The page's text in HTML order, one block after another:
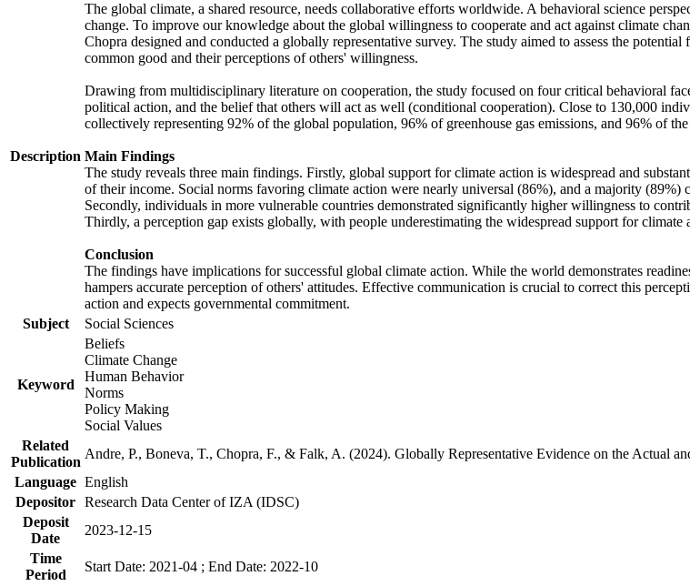
Description
The global climate, a shared resource, needs collaborative efforts worldwide. A behavioral science
change. To improve our knowledge about the global willingness to cooperate and act against climate
Chopra designed and conducted a globally representative survey. The study aimed to assess the
common good and their perceptions of others' willingness.
Drawing from multidisciplinary literature on cooperation, the study focused on four critical behavioral
political action, and the belief that others will act as well (conditional cooperation). Close to 130,000
collectively representing 92% of the global population, 96% of greenhouse gas emissions, and 96% of
Main Findings
The study reveals three main findings. Firstly, global support for climate action is widespread and
of their income. Social norms favoring climate action were nearly universal (86%), and a majority (89%)
Secondly, individuals in more vulnerable countries demonstrated significantly higher willingness to
Thirdly, a perception gap exists globally, with people underestimating the widespread support for
Conclusion
The findings have implications for successful global climate action. While the world demonstrates
hampers accurate perception of others' attitudes. Effective communication is crucial to correct this
action and expects governmental commitment.
Subject
Social Sciences
Keyword
Beliefs
Climate Change
Human Behavior
Norms
Policy Making
Social Values
Related
Publication
Andre, P., Boneva, T., Chopra, F., & Falk, A. (2024). Globally Representative Evidence on the Actual
Language English
Depositor Research Data Center of IZA (IDSC)
Deposit
Date
2023-12-15
Time
Period
Start Date: 2021-04 ; End Date: 2022-10